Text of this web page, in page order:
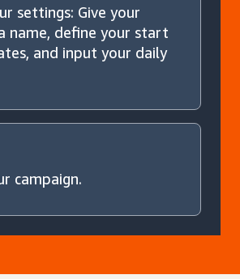
settings: Give your
name, define your start
and input your daily
campaign.